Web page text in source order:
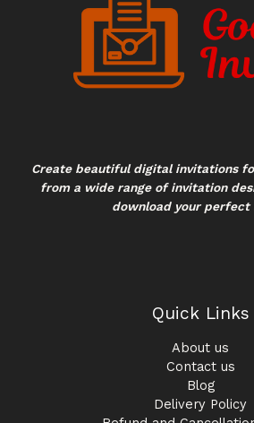
Create beautiful digital invitations
from a wide range of invitation
download your perfect
Quick Links
About us
Contact us
Blog
Delivery Policy